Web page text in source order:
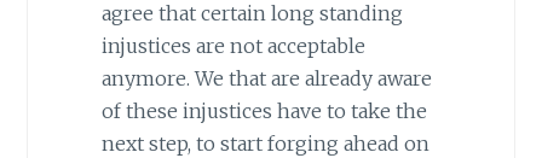
agree that certain long standing
injustices are not acceptable
anymore. We that are already aware
of these injustices have to take the
next step, to start forging ahead on